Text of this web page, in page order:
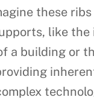
these
like the
a building or